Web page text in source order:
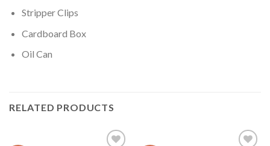
Stripper Clips
Cardboard Box
Oil Can
RELATED PRODUCTS